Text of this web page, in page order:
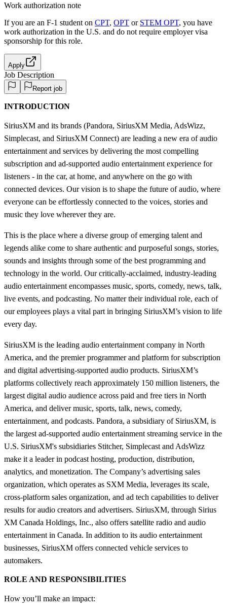
Work authorization note
If you are an F-1 student on CPT, OPT or STEM OPT, you have
work authorization in the U.S. and do not require employer visa
sponsorship for this role.
Apply
Job Description
Report job
INTRODUCTION
SiriusXM and its brands (Pandora, SiriusXM Media, AdsWizz,
Simplecast, and SiriusXM Connect) are leading a new era of audio
entertainment and services by delivering the most compelling
subscription and ad-supported audio entertainment experience for
listeners - in the car, at home, and anywhere on the go with
connected devices. Our vision is to shape the future of audio, where
everyone can be effortlessly connected to the voices, stories and
music they love wherever they are.
This is the place where a diverse group of emerging talent and
legends alike come to share authentic and purposeful songs, stories,
sounds and insights through some of the best programming and
technology in the world. Our critically-acclaimed, industry-leading
audio entertainment encompasses music, sports, comedy, news, talk,
live events, and podcasting. No matter their individual role, each of
our employees plays a vital part in bringing SiriusXM’s vision to life
every day.
SiriusXM is the leading audio entertainment company in North
America, and the premier programmer and platform for subscription
and digital advertising-supported audio products. SiriusXM’s
platforms collectively reach approximately 150 million listeners, the
largest digital audio audience across paid and free tiers in North
America, and deliver music, sports, talk, news, comedy,
entertainment, and podcasts. Pandora, a subsidiary of SiriusXM, is
the largest ad-supported audio entertainment streaming service in the
U.S. SiriusXM's subsidiaries Stitcher, Simplecast and AdsWizz
make it a leader in podcast hosting, production, distribution,
analytics, and monetization. The Company’s advertising sales
organization, which operates as SXM Media, leverages its scale,
cross-platform sales organization, and ad tech capabilities to deliver
results for audio creators and advertisers. SiriusXM, through Sirius
XM Canada Holdings, Inc., also offers satellite radio and audio
entertainment in Canada. In addition to its audio entertainment
businesses, SiriusXM offers connected vehicle services to
automakers.
ROLE AND RESPONSIBILITIES
How you’ll make an impact: